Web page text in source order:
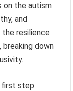
on the autism
and
the resilience
down
first step